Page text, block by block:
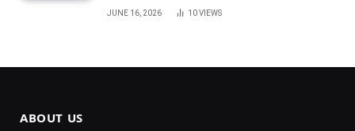
JUNE 16, 2026 10VIEWS
ABOUT US